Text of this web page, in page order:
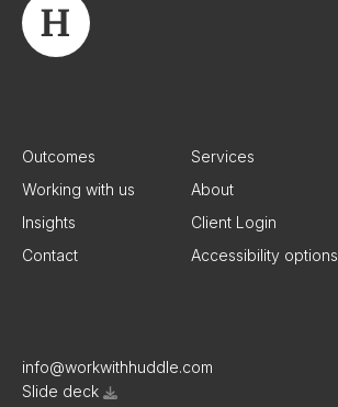
Outcomes
Services
Working with us
About
Insights
Client Login
Contact
Accessibility options
info@workwithhuddle.com
Slide deck